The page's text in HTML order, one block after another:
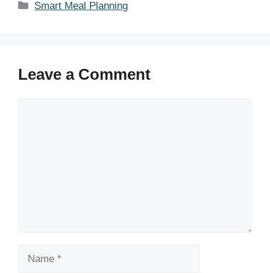
Categories
Smart Meal Planning
Leave a Comment
Name